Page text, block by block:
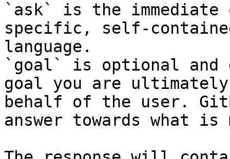
`ask` is the
specific, self-
language.
`goal` is optional and
goal you are
behalf of the user.
answer towards what